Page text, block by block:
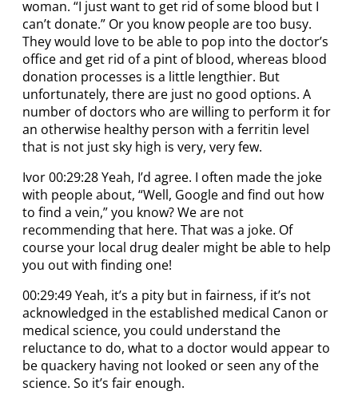
woman. “I just want to get rid of some blood but I
can’t donate.” Or you know people are too busy.
They would love to be able to pop into the doctor’s
office and get rid of a pint of blood, whereas blood
donation processes is a little lengthier. But
unfortunately, there are just no good options. A
number of doctors who are willing to perform it for
an otherwise healthy person with a ferritin level
that is not just sky high is very, very few.
Ivor 00:29:28 Yeah, I’d agree. I often made the joke
with people about, “Well, Google and find out how
to find a vein,” you know? We are not
recommending that here. That was a joke. Of
course your local drug dealer might be able to help
you out with finding one!
00:29:49 Yeah, it’s a pity but in fairness, if it’s not
acknowledged in the established medical Canon or
medical science, you could understand the
reluctance to do, what to a doctor would appear to
be quackery having not looked or seen any of the
science. So it’s fair enough.